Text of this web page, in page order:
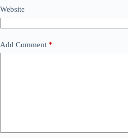
Website
Add Comment *